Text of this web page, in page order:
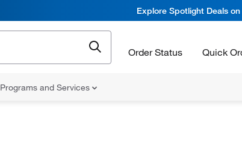
Explore Spotlight Deals
Order Status Quick
Programs and Services